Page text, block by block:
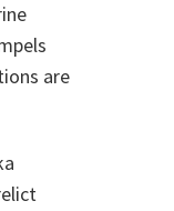
are